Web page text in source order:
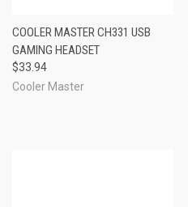
COOLER MASTER CH331 USB
GAMING HEADSET
$33.94
Cooler Master